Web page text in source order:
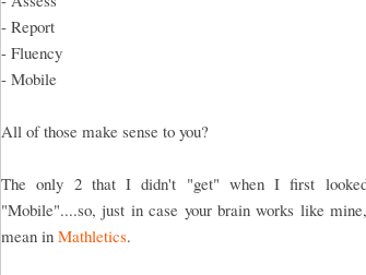
- Report
- Fluency
- Mobile
All of those make sense to you?
The only 2 that I didn't "get" when I first
"Mobile"....so, just in case your brain works like
mean in Mathletics.